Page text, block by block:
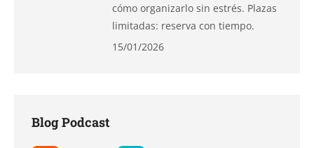
cómo organizarlo sin estrés. Plazas
limitadas: reserva con tiempo.
15/01/2026
Blog Podcast